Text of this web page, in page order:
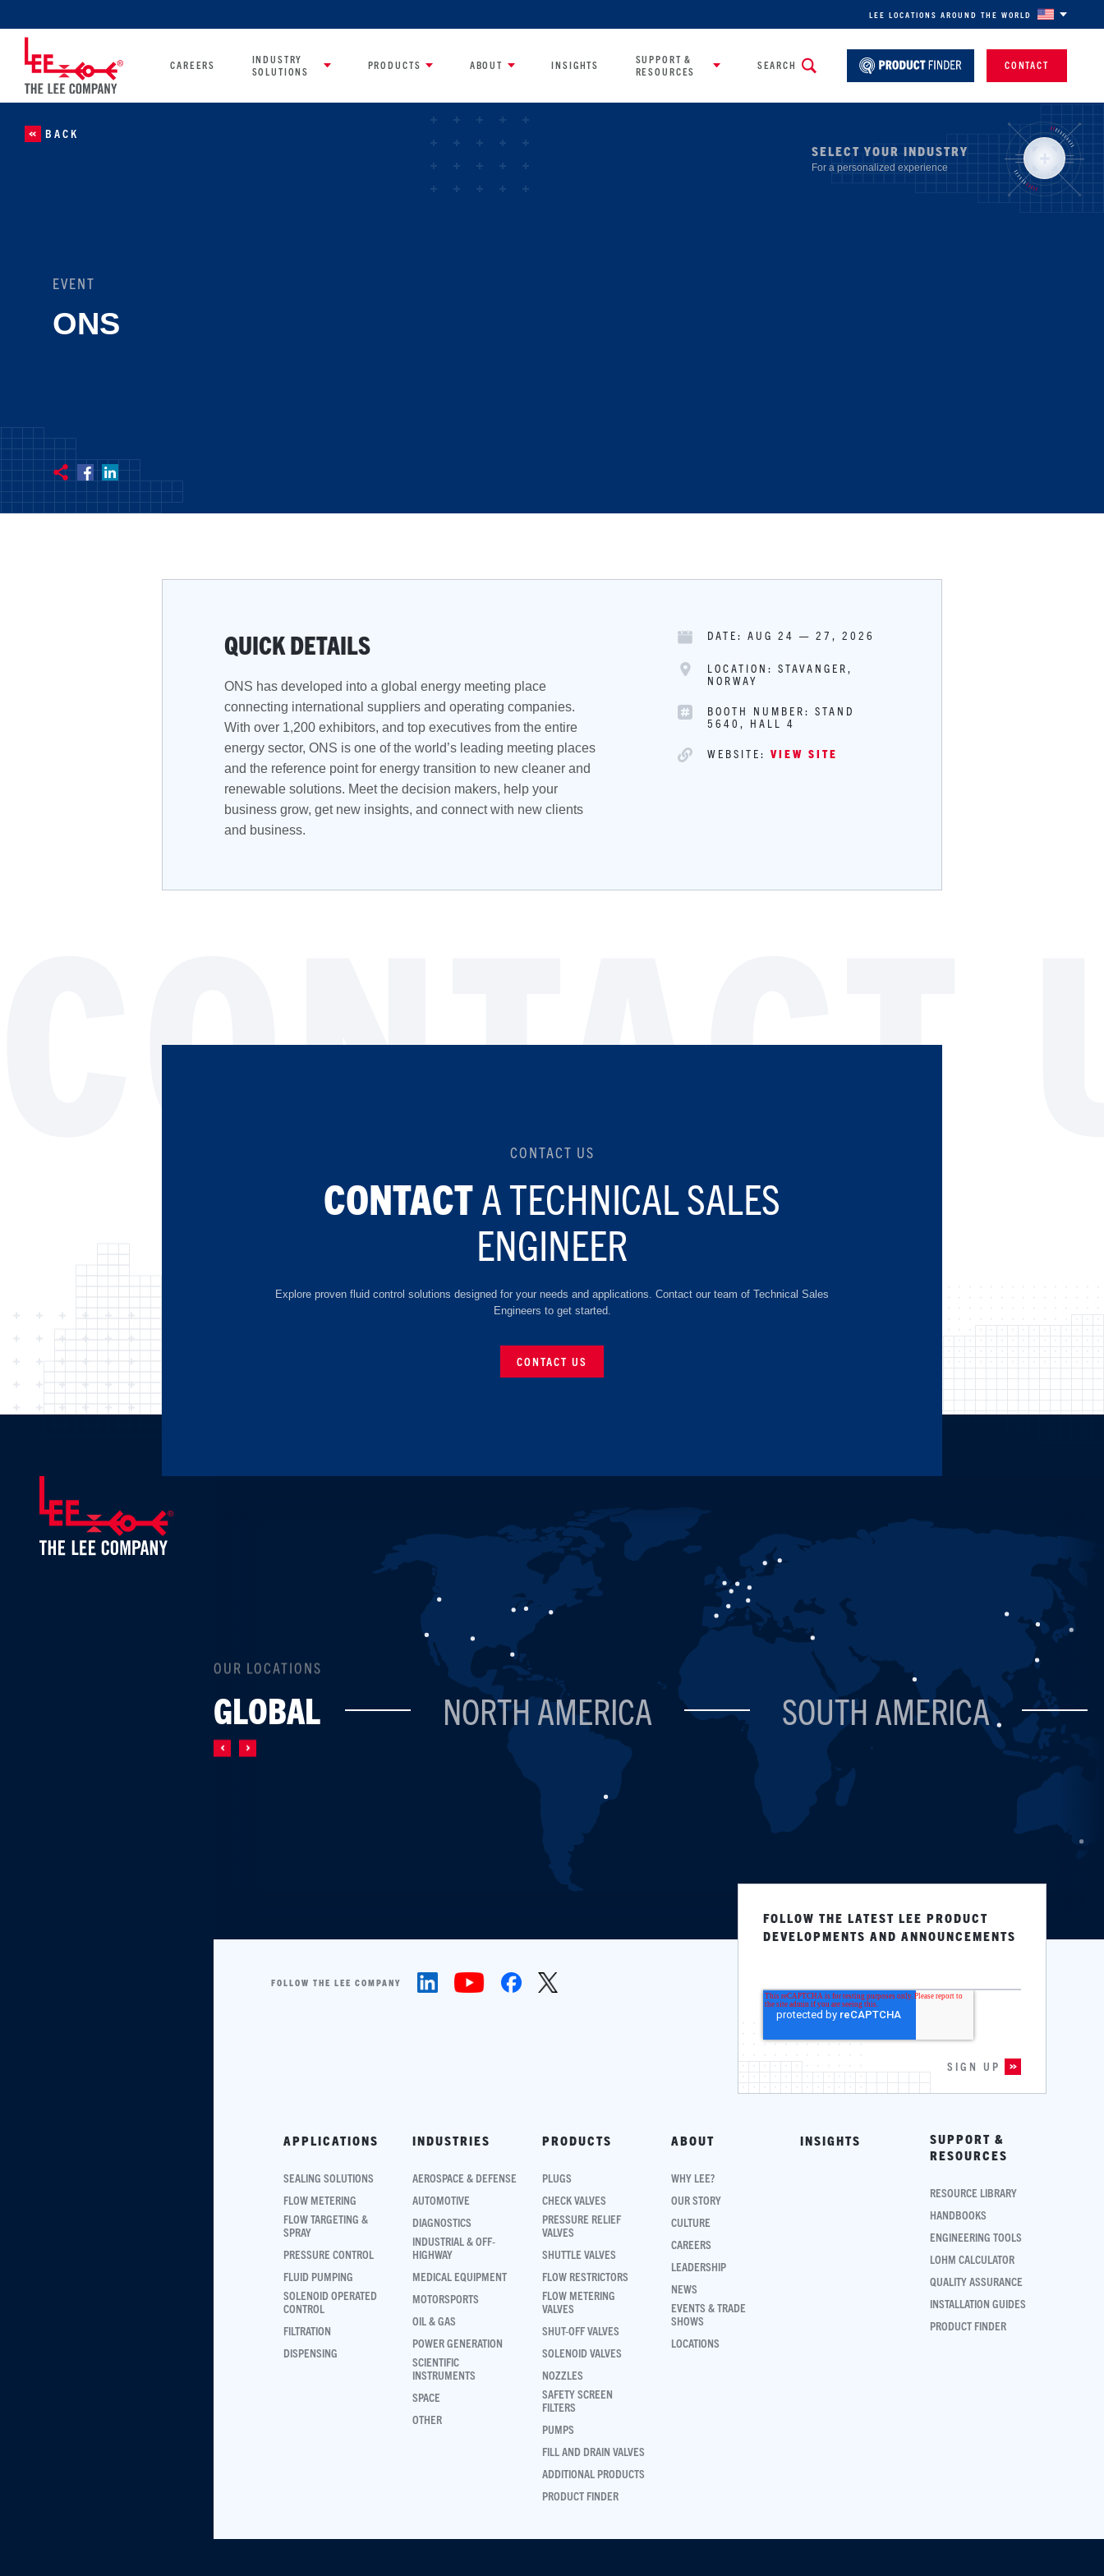
LEE LOCATIONS AROUND THE WORLD
CAREERS
INDUSTRY
SOLUTIONS
PRODUCTS ABOUT INSIGHTS
SUPPORT &
RESOURCES
SEARCH CONTACT
SELECT YOUR INDUSTRY
For a personalized experience
BACK
EVENT
ONS
QUICK DETAILS
ONS has developed into a global energy meeting place
connecting international suppliers and operating companies.
With over 1,200 exhibitors, and top executives from the entire
energy sector, ONS is one of the world’s leading meeting places
and the reference point for energy transition to new cleaner and
renewable solutions. Meet the decision makers, help your
business grow, get new insights, and connect with new clients
and business.
DATE: AUG 24 — 27, 2026
LOCATION: STAVANGER,
NORWAY
BOOTH NUMBER: STAND
5640, HALL 4
WEBSITE: VIEW SITE
CONTACT
CONTACT US
CONTACTA TECHNICAL SALES
ENGINEER
Explore proven fluid control solutions designed for your needs and applications. Contact our team of Technical Sales
Engineers to get started.
CONTACT US
OUR LOCATIONS
GLOBAL NORTH AMERICA SOUTH AMERICA
FOLLOW THE LEE COMPANY
FOLLOW THE LATEST LEE PRODUCT
DEVELOPMENTS AND ANNOUNCEMENTS
APPLICATIONS
SEALING SOLUTIONS
FLOW METERING
FLOW TARGETING &
SPRAY
PRESSURE CONTROL
FLUID PUMPING
SOLENOID OPERATED
CONTROL
FILTRATION
DISPENSING
INDUSTRIES
AEROSPACE & DEFENSE
AUTOMOTIVE
DIAGNOSTICS
INDUSTRIAL & OFF-
HIGHWAY
MEDICAL EQUIPMENT
MOTORSPORTS
OIL & GAS
POWER GENERATION
SCIENTIFIC
INSTRUMENTS
SPACE
OTHER
PRODUCTS
PLUGS
CHECK VALVES
PRESSURE RELIEF
VALVES
SHUTTLE VALVES
FLOW RESTRICTORS
FLOW METERING
VALVES
SHUT-OFF VALVES
SOLENOID VALVES
NOZZLES
SAFETY SCREEN
FILTERS
PUMPS
FILL AND DRAIN VALVES
ADDITIONAL PRODUCTS
PRODUCT FINDER
ABOUT
WHY LEE?
OUR STORY
CULTURE
CAREERS
LEADERSHIP
NEWS
EVENTS & TRADE
SHOWS
LOCATIONS
INSIGHTS
SUPPORT &
RESOURCES
RESOURCE LIBRARY
HANDBOOKS
ENGINEERING TOOLS
LOHM CALCULATOR
QUALITY ASSURANCE
INSTALLATION GUIDES
PRODUCT FINDER